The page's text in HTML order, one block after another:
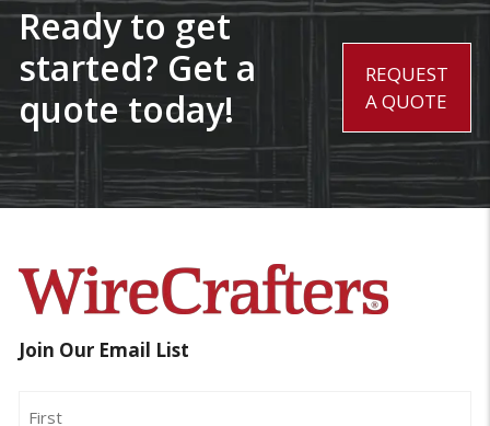
Ready to get
started? Get a
quote today!
REQUEST
A QUOTE
Join Our Email List